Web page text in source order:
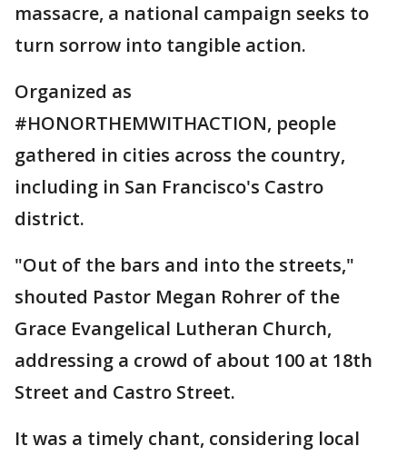
massacre, a national campaign seeks to
turn sorrow into tangible action.
Organized as
#HONORTHEMWITHACTION, people
gathered in cities across the country,
including in San Francisco's Castro
district.
"Out of the bars and into the streets,"
shouted Pastor Megan Rohrer of the
Grace Evangelical Lutheran Church,
addressing a crowd of about 100 at 18th
Street and Castro Street.
It was a timely chant, considering local